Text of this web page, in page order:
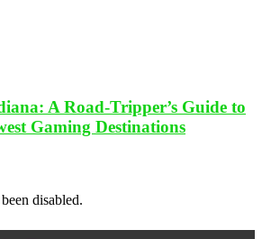
A Road-Tripper’s Guide to
Gaming Destinations
disabled.